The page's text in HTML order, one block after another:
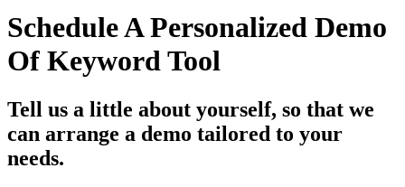
Schedule A Personalized Demo
Of Keyword Tool
Tell us a little about yourself, so that we
can arrange a demo tailored to your
needs.